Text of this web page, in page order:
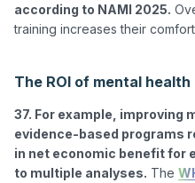
according to NAMI 2025.
training increases their
The ROI of mental
37. For example, improving
evidence-based programs
in net economic benefit for
to multiple analyses. The